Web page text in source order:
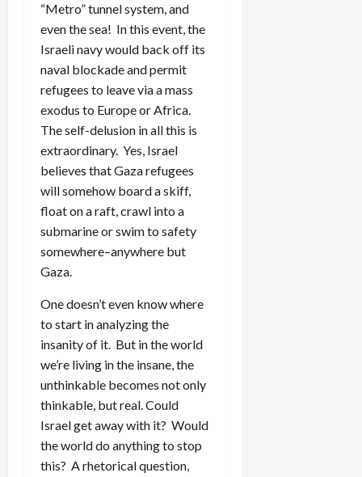
“Metro” tunnel system, and
even the sea! In this event, the
Israeli navy would back off its
naval blockade and permit
refugees to leave via a mass
exodus to Europe or Africa.
The self-delusion in all this is
extraordinary. Yes, Israel
believes that Gaza refugees
will somehow board a skiff,
float on a raft, crawl into a
submarine or swim to safety
somewhere–anywhere but
Gaza.
One doesn’t even know where
to start in analyzing the
insanity of it. But in the world
we’re living in the insane, the
unthinkable becomes not only
thinkable, but real. Could
Israel get away with it? Would
the world do anything to stop
this? A rhetorical question,